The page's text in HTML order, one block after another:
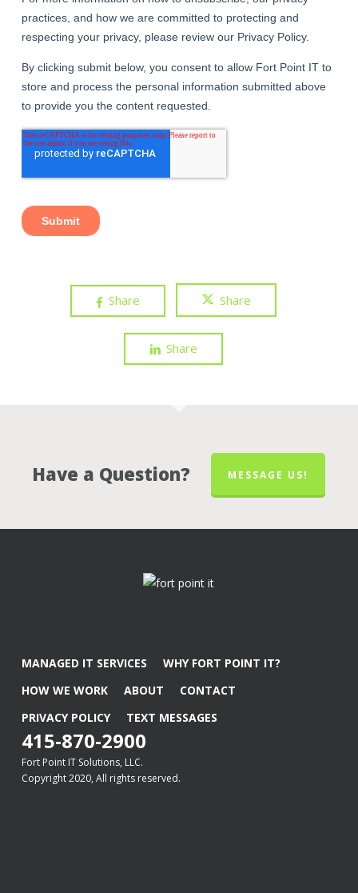
Share Share
Share
Have a Question? MESSAGE US!
MANAGED IT SERVICES
WHY FORT POINT IT?
HOW WE WORK
ABOUT
CONTACT
PRIVACY POLICY
TEXT MESSAGES
415-870-2900
Fort Point IT Solutions, LLC.
Copyright 2020, All rights reserved.